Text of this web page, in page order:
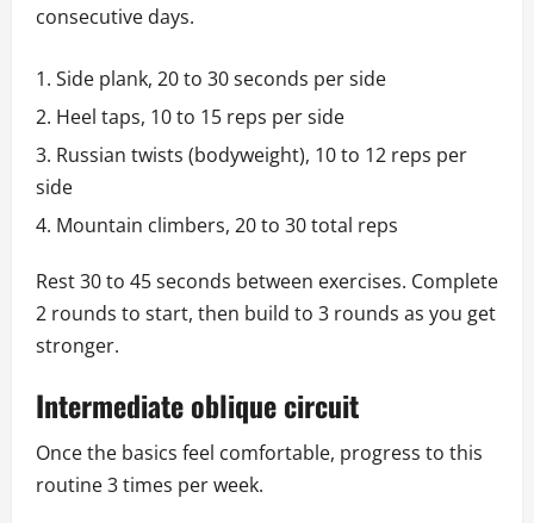
consecutive days.
Side plank, 20 to 30 seconds per side
Heel taps, 10 to 15 reps per side
Russian twists (bodyweight), 10 to 12 reps per
side
Mountain climbers, 20 to 30 total reps
Rest 30 to 45 seconds between exercises. Complete
2 rounds to start, then build to 3 rounds as you get
stronger.
Intermediate oblique circuit
Once the basics feel comfortable, progress to this
routine 3 times per week.